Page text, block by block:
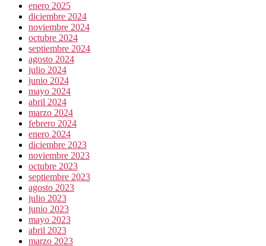
enero 2025
diciembre 2024
noviembre 2024
octubre 2024
septiembre 2024
agosto 2024
julio 2024
junio 2024
mayo 2024
abril 2024
marzo 2024
febrero 2024
enero 2024
diciembre 2023
noviembre 2023
octubre 2023
septiembre 2023
agosto 2023
julio 2023
junio 2023
mayo 2023
abril 2023
marzo 2023